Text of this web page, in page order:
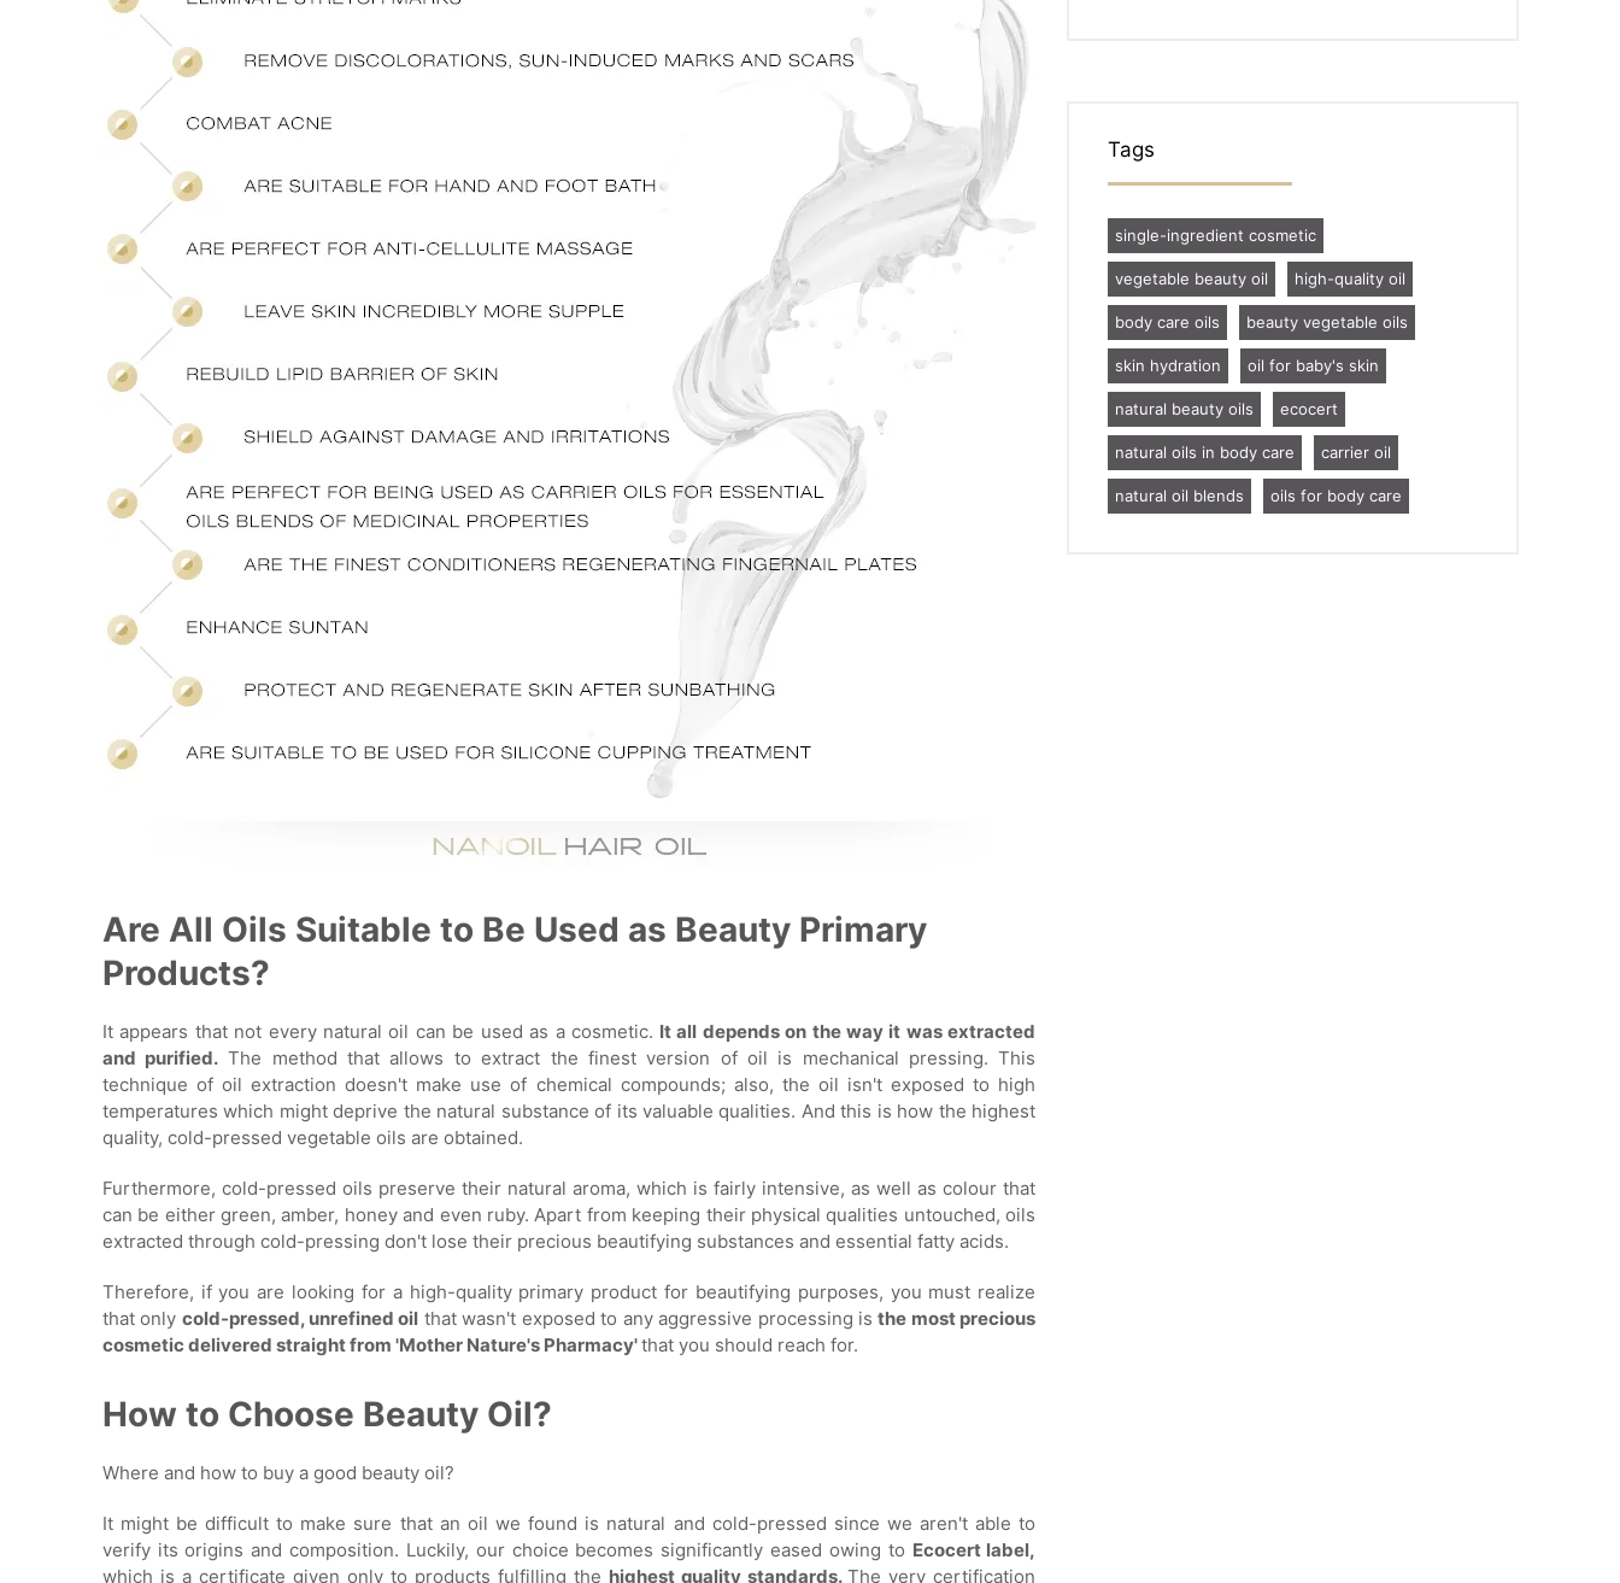
Are All Oils Suitable to Be Used as Beauty Primary
Products?
It appears that not every natural oil can be used as a cosmetic. It all depends on the way it was extracted
and purified. The method that allows to extract the finest version of oil is mechanical pressing. This
technique of oil extraction doesn't make use of chemical compounds; also, the oil isn't exposed to high
temperatures which might deprive the natural substance of its valuable qualities. And this is how the highest
quality, cold-pressed vegetable oils are obtained.
Furthermore, cold-pressed oils preserve their natural aroma, which is fairly intensive, as well as colour that
can be either green, amber, honey and even ruby. Apart from keeping their physical qualities untouched, oils
extracted through cold-pressing don't lose their precious beautifying substances and essential fatty acids.
Therefore, if you are looking for a high-quality primary product for beautifying purposes, you must realize
that only cold-pressed, unrefined oil that wasn't exposed to any aggressive processing isthe most precious
cosmetic delivered straight from 'Mother Nature's Pharmacy'that you should reach for.
How to Choose Beauty Oil?
Where and how to buy a good beauty oil?
It might be difficult to make sure that an oil we found is natural and cold-pressed since we aren't able to
verify its origins and composition. Luckily, our choice becomes significantly eased owing to Ecocert label,
which is a certificate given only to products fulfilling the highest quality standards.The very certification
Tags
single-ingredient cosmetic
vegetable beauty oil high-quality oil
body care oils beauty vegetable oils
skin hydration oil for baby's skin
natural beauty oils ecocert
natural oils in body care carrier oil
natural oil blends oils for body care